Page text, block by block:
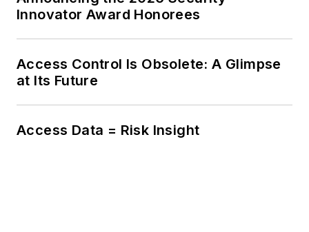
Innovator Award Honorees
Access Control Is Obsolete: A Glimpse
at Its Future
Access Data = Risk Insight